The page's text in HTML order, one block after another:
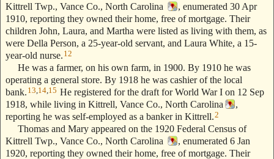
Kittrell Twp., Vance Co., North Carolina
, enumerated 30 Apr
1910, reporting they owned their home, free of mortgage. Their
children John, Laura, and Martha were listed as living with them, as
were Della Person, a 25-year-old servant, and Laura White, a 15-
year-old nurse. 12
He was a farmer, on his own farm, in 1900. By 1910 he was
operating a general store. By 1918 he was cashier of the local
bank. 13,14,15 He registered for the draft for World War I on 12 Sep
1918, while living in Kittrell, Vance Co., North Carolina
,
reporting he was self-employed as a banker in Kittrell.2
Thomas and Mary appeared on the 1920 Federal Census of
Kittrell Twp., Vance Co., North Carolina
, enumerated 6 Jan
1920, reporting they owned their home, free of mortgage. Their